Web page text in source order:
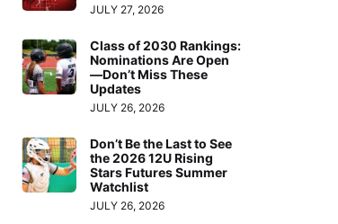
JULY 27, 2026
Class of 2030 Rankings:
Nominations Are Open
—Don’t Miss These
Updates
JULY 26, 2026
Don’t Be the Last to See
the 2026 12U Rising
Stars Futures Summer
Watchlist
JULY 26, 2026